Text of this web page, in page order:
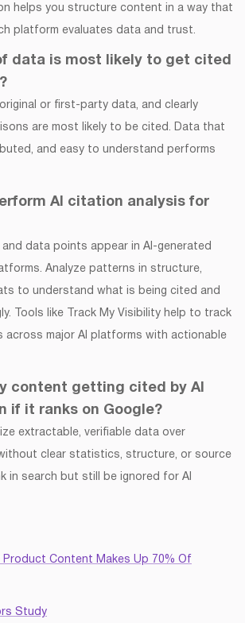
helps you structure content in a way that
platform evaluates data and trust.
data is most likely to get cited
or first-party data, and clearly
are most likely to be cited. Data that
and easy to understand performs
AI citation analysis for
and data points appear in AI-generated
Analyze patterns in structure,
to understand what is being cited and
Tools like Track My Visibility help to track
across major AI platforms with actionable
content getting cited by AI
if it ranks on Google?
extractable, verifiable data over
clear statistics, structure, or source
in search but still be ignored for AI
Product Content Makes Up 70% Of
Study